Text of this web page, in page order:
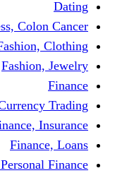
Disease & Illness,
Finance,
Finance,